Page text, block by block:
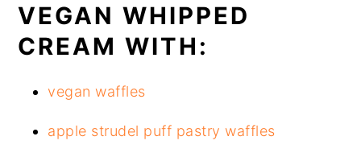
VEGAN WHIPPED
CREAM WITH:
vegan waffles
apple strudel puff pastry waffles